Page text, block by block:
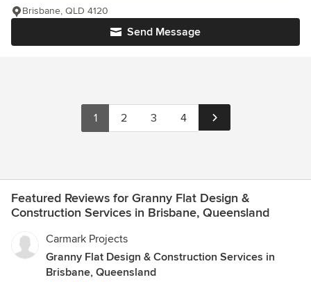
Send Message
Brisbane, QLD 4120
1 2 3 4
Featured Reviews for Granny Flat Design &
Construction Services in Brisbane, Queensland
Carmark Projects
Granny Flat Design & Construction Services in
Brisbane, Queensland